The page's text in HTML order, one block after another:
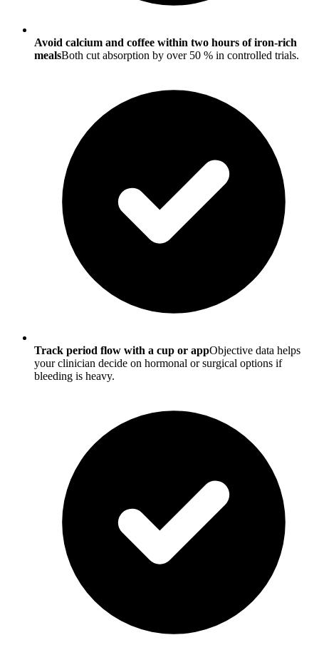
Avoid calcium and coffee within two hours of iron-rich
mealsBoth cut absorption by over 50 % in controlled trials.
Track period flow with a cup or appObjective data helps
your clinician decide on hormonal or surgical options if
bleeding is heavy.